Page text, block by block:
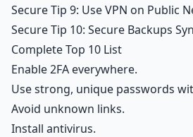
Secure Tip 9: Use VPN on Public
Secure Tip 10: Secure Backups
Complete Top 10 List
Enable 2FA everywhere.
Use strong, unique passwords
Avoid unknown links.
Install antivirus.